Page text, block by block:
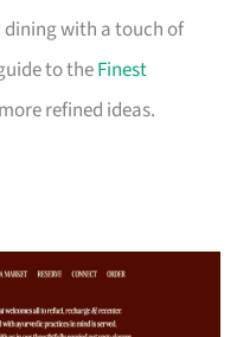
with a touch of
to theFinest
refined ideas.